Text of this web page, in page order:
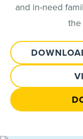
and in-need
the